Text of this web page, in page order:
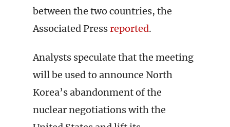
between the two countries, the
Associated Pressreported.
Analysts speculate that the meeting
will be used to announce North
Korea’s abandonment of the
nuclear negotiations with the